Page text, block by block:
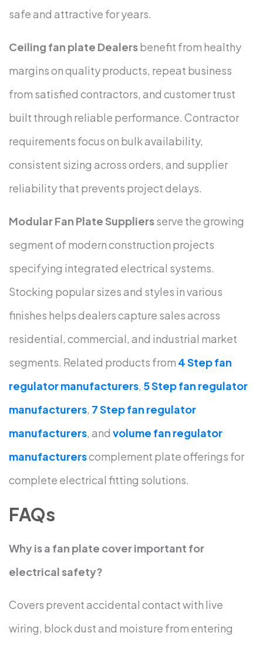
safe and attractive for years.
Ceiling fan plate Dealersbenefit from healthy
margins on quality products, repeat business
from satisfied contractors, and customer trust
built through reliable performance. Contractor
requirements focus on bulk availability,
consistent sizing across orders, and supplier
reliability that prevents project delays.
Modular Fan Plate Suppliersserve the growing
segment of modern construction projects
specifying integrated electrical systems.
Stocking popular sizes and styles in various
finishes helps dealers capture sales across
residential, commercial, and industrial market
segments. Related products from 4 Step fan
regulator manufacturers, 5 Step fan regulator
manufacturers, 7 Step fan regulator
manufacturers, and volume fan regulator
manufacturerscomplement plate offerings for
complete electrical fitting solutions.
FAQs
Why is a fan plate cover important for
electrical safety?
Covers prevent accidental contact with live
wiring, block dust and moisture from entering